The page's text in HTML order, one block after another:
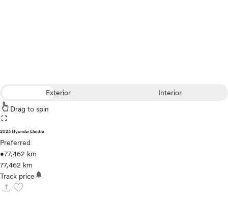
Exterior
Interior
Drag to spin
fullscreen
2023 Hyundai Elantra
Preferred
•77,462 km
77,462 km
Track price notifications
upload favorite